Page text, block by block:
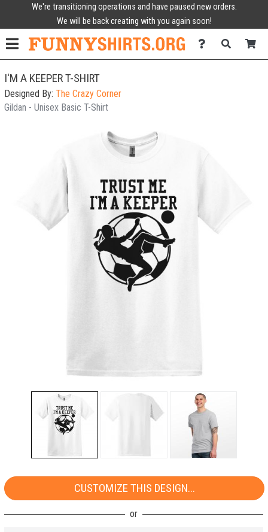
We're transitioning operations and have paused new orders.
We will be back creating with you again soon!
I'M A KEEPER T-SHIRT
Designed By: The Crazy Corner
Gildan - Unisex Basic T-Shirt
CUSTOMIZE THIS DESIGN...